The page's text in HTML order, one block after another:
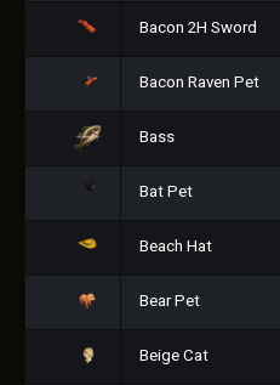
Bacon 2H Sword
Bacon Raven Pet
Bass
Bat Pet
Beach Hat
Bear Pet
Beige Cat